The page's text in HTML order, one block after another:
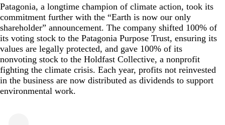
Patagonia, a longtime champion of climate action, took its
commitment further with the “Earth is now our only
shareholder” announcement. The company shifted 100% of
its voting stock to the Patagonia Purpose Trust, ensuring its
values are legally protected, and gave 100% of its
nonvoting stock to the Holdfast Collective, a nonprofit
fighting the climate crisis. Each year, profits not reinvested
in the business are now distributed as dividends to support
environmental work.